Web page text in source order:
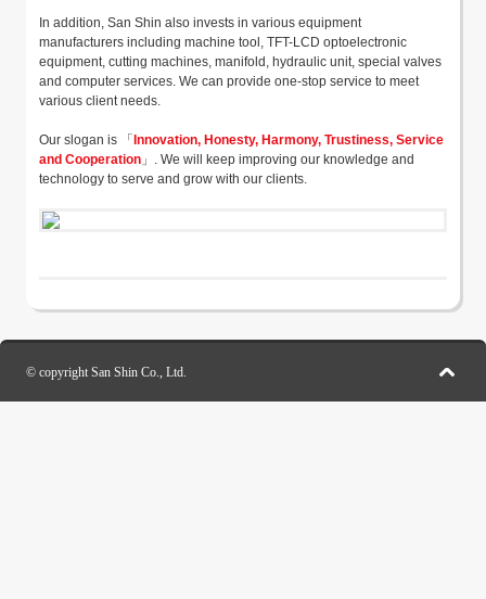
In addition, San Shin also invests in various equipment
manufacturers including machine tool, TFT-LCD optoelectronic
equipment, cutting machines, manifold, hydraulic unit, special valves
and computer services. We can provide one-stop service to meet
various client needs.
Our slogan is 「 Innovation, Honesty, Harmony, Trustiness, Service
and Cooperation 」. We will keep improving our knowledge and
technology to serve and grow with our clients.
© copyright San Shin Co., Ltd.